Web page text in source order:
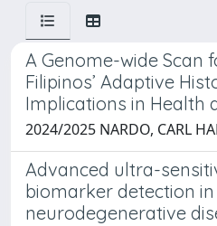
A Genome-wide Scan
Filipinos’ Adaptive
Implications in Health
2024/2025 NARDO, CARL
Advanced ultra-
biomarker detection in
neurodegenerative